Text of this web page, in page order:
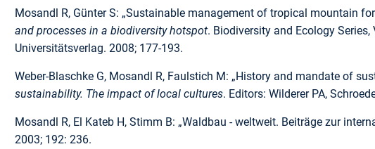
Mosandl R, Günter S: „Sustainable management of tropical mountain
and processes in a biodiversity hotspot. Biodiversity and Ecology Series,
Universitätsverlag. 2008; 177-193.
Weber-Blaschke G, Mosandl R, Faulstich M: „History and mandate of
sustainability. The impact of local cultures. Editors: Wilderer PA,
Mosandl R, El Kateb H, Stimm B: „Waldbau - weltweit. Beiträge zur
2003; 192: 236.